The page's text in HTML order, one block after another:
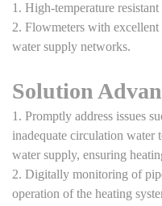
1. High-temperature
2. Flowmeters with
water supply networks.
Solution
1. Promptly address issues
inadequate circulation water
water supply, ensuring
2. Digitally monitoring of
operation of the heating